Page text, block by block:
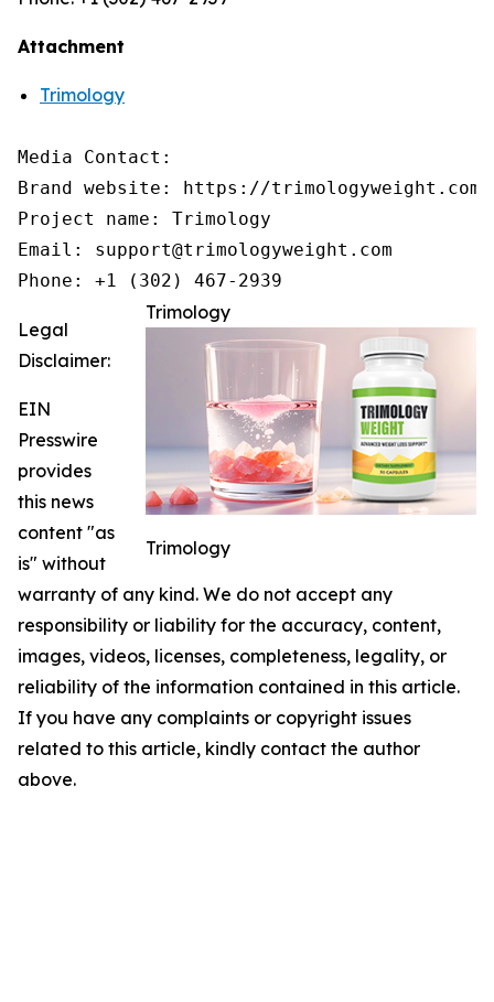
Attachment
Trimology
Media Contact:
Brand website: https://trimologyweight.com/
Project name: Trimology
Email: support@trimologyweight.com
Phone: +1 (302) 467-2939
Trimology
Trimology
Legal
Disclaimer:
EIN
Presswire
provides
this news
content "as
is" without
warranty of any kind. We do not accept any
responsibility or liability for the accuracy, content,
images, videos, licenses, completeness, legality, or
reliability of the information contained in this article.
If you have any complaints or copyright issues
related to this article, kindly contact the author
above.